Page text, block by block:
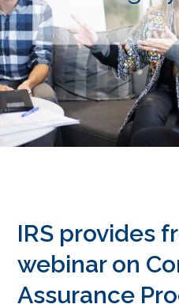
IRS provides
webinar on
Assurance